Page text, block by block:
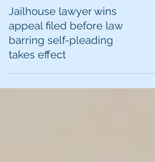
Jailhouse lawyer wins
appeal filed before law
barring self-pleading
takes effect